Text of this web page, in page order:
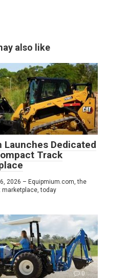
also like
0
Launches Dedicated
Track
2026 – Equipmium.com, the
marketplace, today
0